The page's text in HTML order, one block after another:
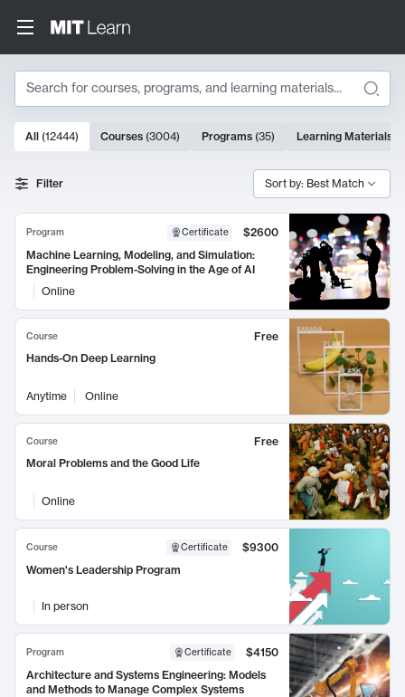
Search
Search Results
10000 results
All (12444) Courses (3004) Programs (35) Learning Materials
Filter Sort by: Best Match
Program Certificate
$2600
Machine Learning, Modeling, and Simulation:
Engineering Problem-Solving in the Age of AI
Online
Course
Free
Hands-On Deep Learning
Anytime Online
Course
Free
Moral Problems and the Good Life
Online
Course Certificate
$9300
Women's Leadership Program
In person
Program Certificate
$4150
Architecture and Systems Engineering: Models
and Methods to Manage Complex Systems